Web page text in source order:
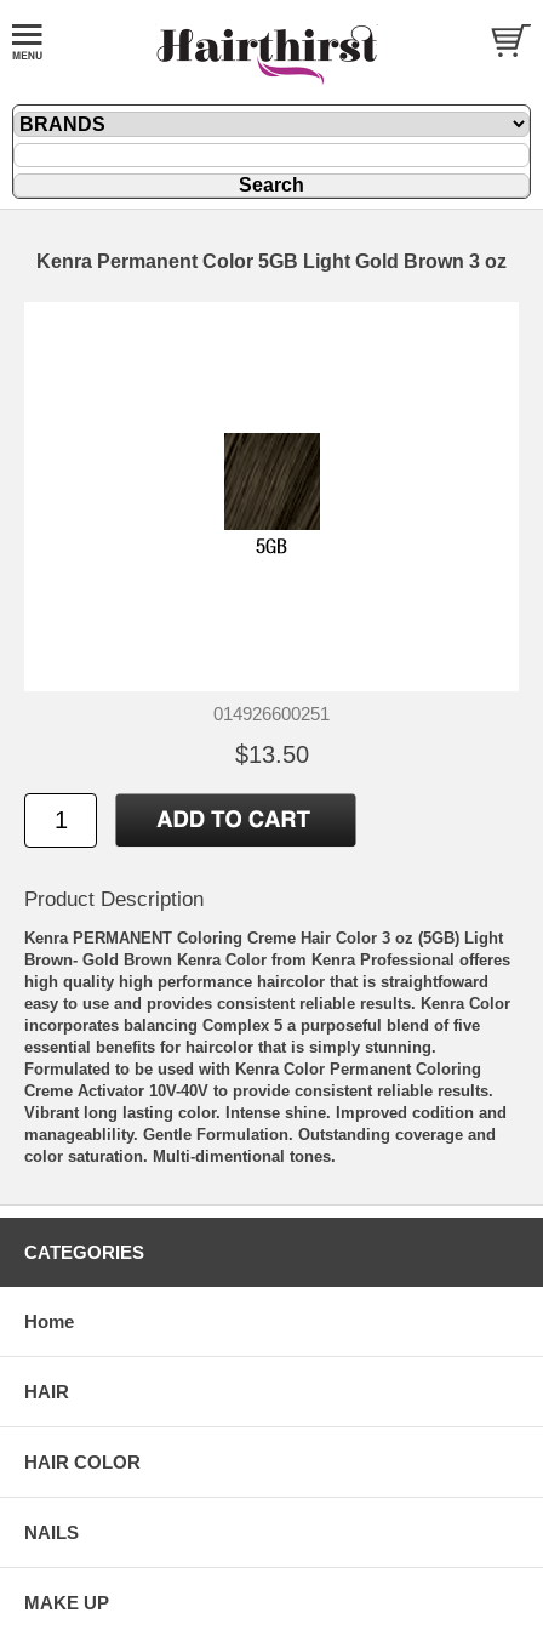
Kenra Permanent Color 5GB Light Gold Brown 3 oz
014926600251
$13.50
Product Description
Kenra PERMANENT Coloring Creme Hair Color 3 oz (5GB) Light
Brown- Gold Brown Kenra Color from Kenra Professional offeres
high quality high performance haircolor that is straightfoward
easy to use and provides consistent reliable results. Kenra Color
incorporates balancing Complex 5 a purposeful blend of five
essential benefits for haircolor that is simply stunning.
Formulated to be used with Kenra Color Permanent Coloring
Creme Activator 10V-40V to provide consistent reliable results.
Vibrant long lasting color. Intense shine. Improved codition and
manageablility. Gentle Formulation. Outstanding coverage and
color saturation. Multi-dimentional tones.
CATEGORIES
Home
HAIR
HAIR COLOR
NAILS
MAKE UP